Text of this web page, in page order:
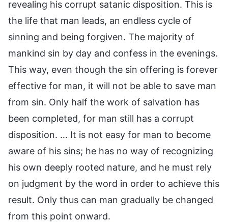
revealing his corrupt satanic disposition. This is
the life that man leads, an endless cycle of
sinning and being forgiven. The majority of
mankind sin by day and confess in the evenings.
This way, even though the sin offering is forever
effective for man, it will not be able to save man
from sin. Only half the work of salvation has
been completed, for man still has a corrupt
disposition. … It is not easy for man to become
aware of his sins; he has no way of recognizing
his own deeply rooted nature, and he must rely
on judgment by the word in order to achieve this
result. Only thus can man gradually be changed
from this point onward.